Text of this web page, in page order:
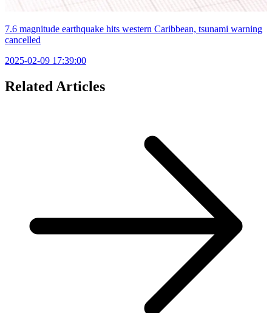
7.6 magnitude earthquake hits western Caribbean, tsunami warning
cancelled
2025-02-09 17:39:00
Related Articles